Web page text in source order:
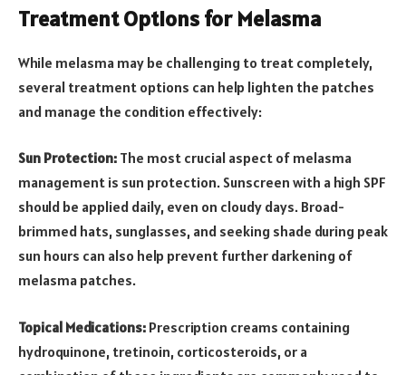
Treatment Options for Melasma
While melasma may be challenging to treat completely,
several treatment options can help lighten the patches
and manage the condition effectively:
Sun Protection: The most crucial aspect of melasma
management is sun protection. Sunscreen with a high SPF
should be applied daily, even on cloudy days. Broad-
brimmed hats, sunglasses, and seeking shade during peak
sun hours can also help prevent further darkening of
melasma patches.
Topical Medications: Prescription creams containing
hydroquinone, tretinoin, corticosteroids, or a